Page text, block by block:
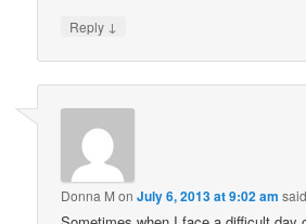
Reply ↓
Donna M onJuly 6, 2013 at 9:02 am